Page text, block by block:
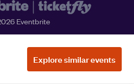
Explore similar events
Eventbrite